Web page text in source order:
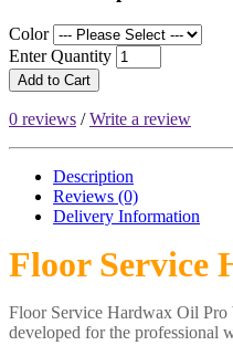
Color
Enter Quantity
Add to Cart
0 reviews /Write a review
Description
Reviews (0)
Delivery Information
Floor Service
Floor Service Hardwax Oil Pro
developed for the professional